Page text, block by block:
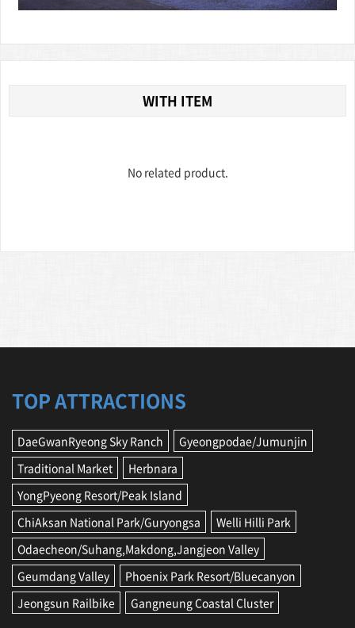
WITH ITEM
No related product.
TOP ATTRACTIONS
DaeGwanRyeong Sky Ranch
Gyeongpodae/Jumunjin
Traditional Market
Herbnara
YongPyeong Resort/Peak Island
ChiAksan National Park/Guryongsa
Welli Hilli Park
Odaecheon/Suhang,Makdong,Jangjeon Valley
Geumdang Valley
Phoenix Park Resort/Bluecanyon
Jeongsun Railbike
Gangneung Coastal Cluster